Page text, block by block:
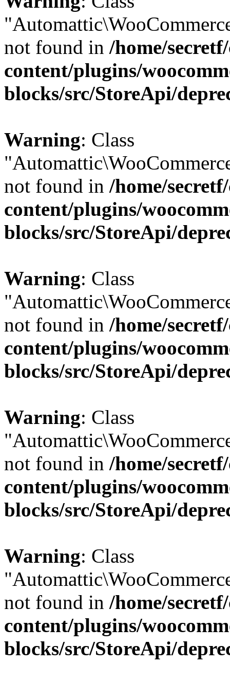
not found in /home/
content/plugins/
blocks/src/StoreApi/
Warning: Class
not found in /home/
content/plugins/
blocks/src/StoreApi/
Warning: Class
not found in /home/
content/plugins/
blocks/src/StoreApi/
Warning: Class
not found in /home/
content/plugins/
blocks/src/StoreApi/
Warning: Class
not found in /home/
content/plugins/
blocks/src/StoreApi/